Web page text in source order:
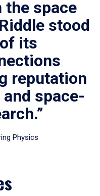
the space
stood
its
reputation
space-
Physics